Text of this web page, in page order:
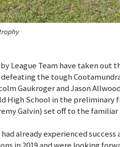
League Team have taken out
the tough
Gaukroger and Jason
School in the preliminary
Galvin) set off to the
already experienced
in 2019 and were looking